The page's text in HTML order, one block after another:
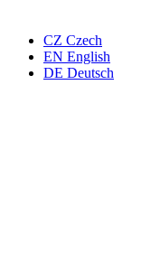
CZ Czech
EN English
DE Deutsch